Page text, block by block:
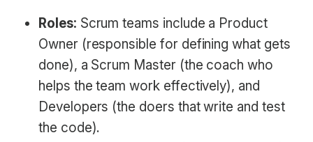
Roles: Scrum teams include a Product
Owner (responsible for defining what gets
done), a Scrum Master (the coach who
helps the team work effectively), and
Developers (the doers that write and test
the code).